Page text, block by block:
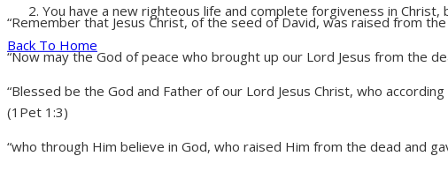
You have a new righteous life and complete forgiveness in
Back To Home
“Remember that Jesus Christ, of the seed of David, was raised from
“Now may the God of peace who brought up our Lord Jesus from the
“Blessed be the God and Father of our Lord Jesus Christ, who
(1Pet 1:3)
“who through Him believe in God, who raised Him from the dead and